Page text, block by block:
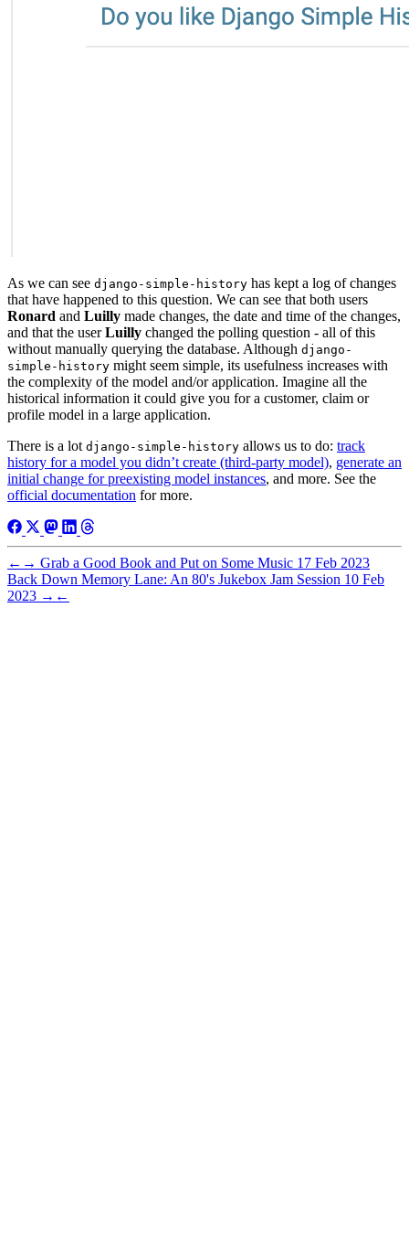
As we can see django-simple-history has kept a log of changes
that have happened to this question. We can see that both users
Ronard and Luilly made changes, the date and time of the changes,
and that the userLuilly changed the polling question - all of this
without manually querying the database. Although django-
simple-history might seem simple, its usefulness increases with
the complexity of the model and/or application. Imagine all the
historical information it could give you for a customer, claim or
profile model in a large application.
There is a lot django-simple-history allows us to do: track
history for a model you didn’t create (third-party model), generate an
initial change for preexisting model instances, and more. See the
official documentation for more.
← → Grab a Good Book and Put on Some Music 17 Feb 2023
Back Down Memory Lane: An 80's Jukebox Jam Session 10 Feb
2023 → ←